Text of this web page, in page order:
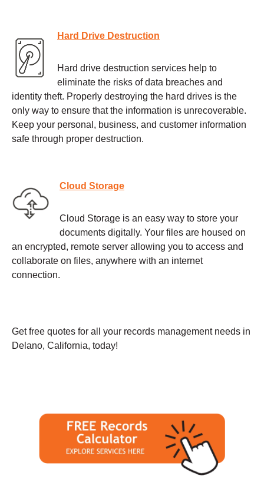
Hard Drive Destruction
Hard drive destruction services help to
eliminate the risks of data breaches and
identity theft. Properly destroying the hard drives is the
only way to ensure that the information is unrecoverable.
Keep your personal, business, and customer information
safe through proper destruction.
Cloud Storage
Cloud Storage is an easy way to store your
documents digitally. Your files are housed on
an encrypted, remote server allowing you to access and
collaborate on files, anywhere with an internet
connection.
Get free quotes for all your records management needs in
Delano, California, today!